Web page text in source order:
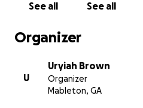
the future she deserves.
Thank you from the bottom
See all See all
Organizer
U
Uryiah Brown
Organizer
Mableton, GA